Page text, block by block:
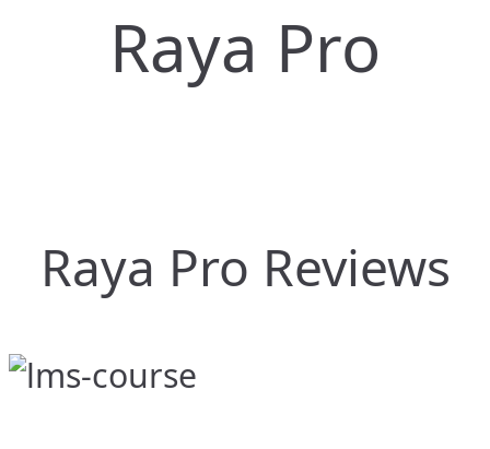
Raya Pro
Raya Pro Reviews